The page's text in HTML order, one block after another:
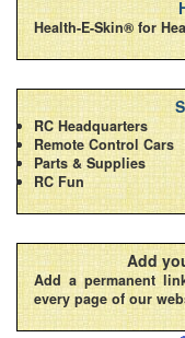
Health-E-Skin® for
RC Headquarters
Remote Control Cars
Parts & Supplies
RC Fun
Add
Add a permanent
every page of our